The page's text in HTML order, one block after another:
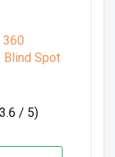
360
Blind Spot
/ 5)